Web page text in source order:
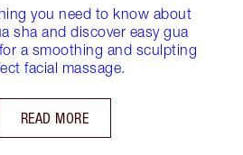
you need to know about
sha and discover easy gua
a smoothing and sculpting
facial massage.
READ MORE